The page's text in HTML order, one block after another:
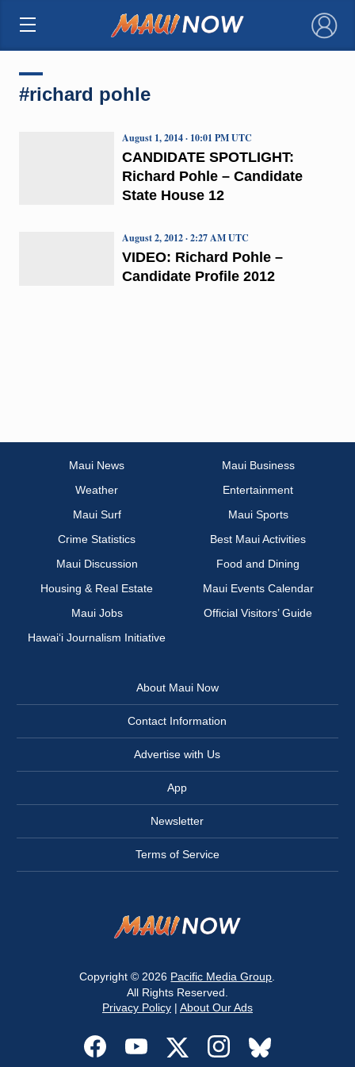
×
#richard pohle
CANDIDATE SPOTLIGHT:
Richard Pohle – Candidate
State House 12
August 1, 2014 · 10:01 PM UTC
VIDEO: Richard Pohle –
Candidate Profile 2012
August 2, 2012 · 2:27 AM UTC
Maui News
Maui Business
Weather
Entertainment
Maui Surf
Maui Sports
Crime Statistics
Best Maui Activities
Maui Discussion
Food and Dining
Housing & Real Estate
Maui Events Calendar
Maui Jobs
Official Visitors’ Guide
Hawai‘i Journalism Initiative
About Maui Now
Contact Information
Advertise with Us
App
Newsletter
Terms of Service
Copyright © 2026 Pacific Media Group
All Rights Reserved.
Privacy Policy| About Our Ads